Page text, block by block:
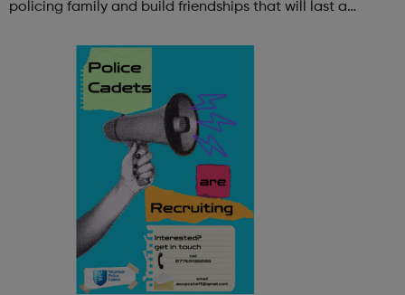
policing family and build friendships that will last a
and leadership ab...